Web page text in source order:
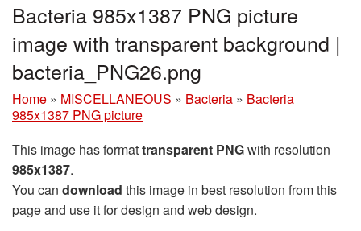
Bacteria 985x1387 PNG picture
image with transparent background |
bacteria_PNG26.png
Home » MISCELLANEOUS » Bacteria » Bacteria
985x1387 PNG picture
This image has formattransparent PNGwith resolution
985x1387.
You can download this image in best resolution from this
page and use it for design and web design.